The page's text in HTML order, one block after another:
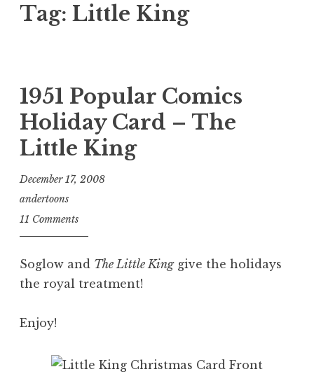
Tag: Little King
1951 Popular Comics
Holiday Card – The
Little King
December 17, 2008
andertoons
11 Comments
Soglow and The Little Kinggive the holidays
the royal treatment!
Enjoy!